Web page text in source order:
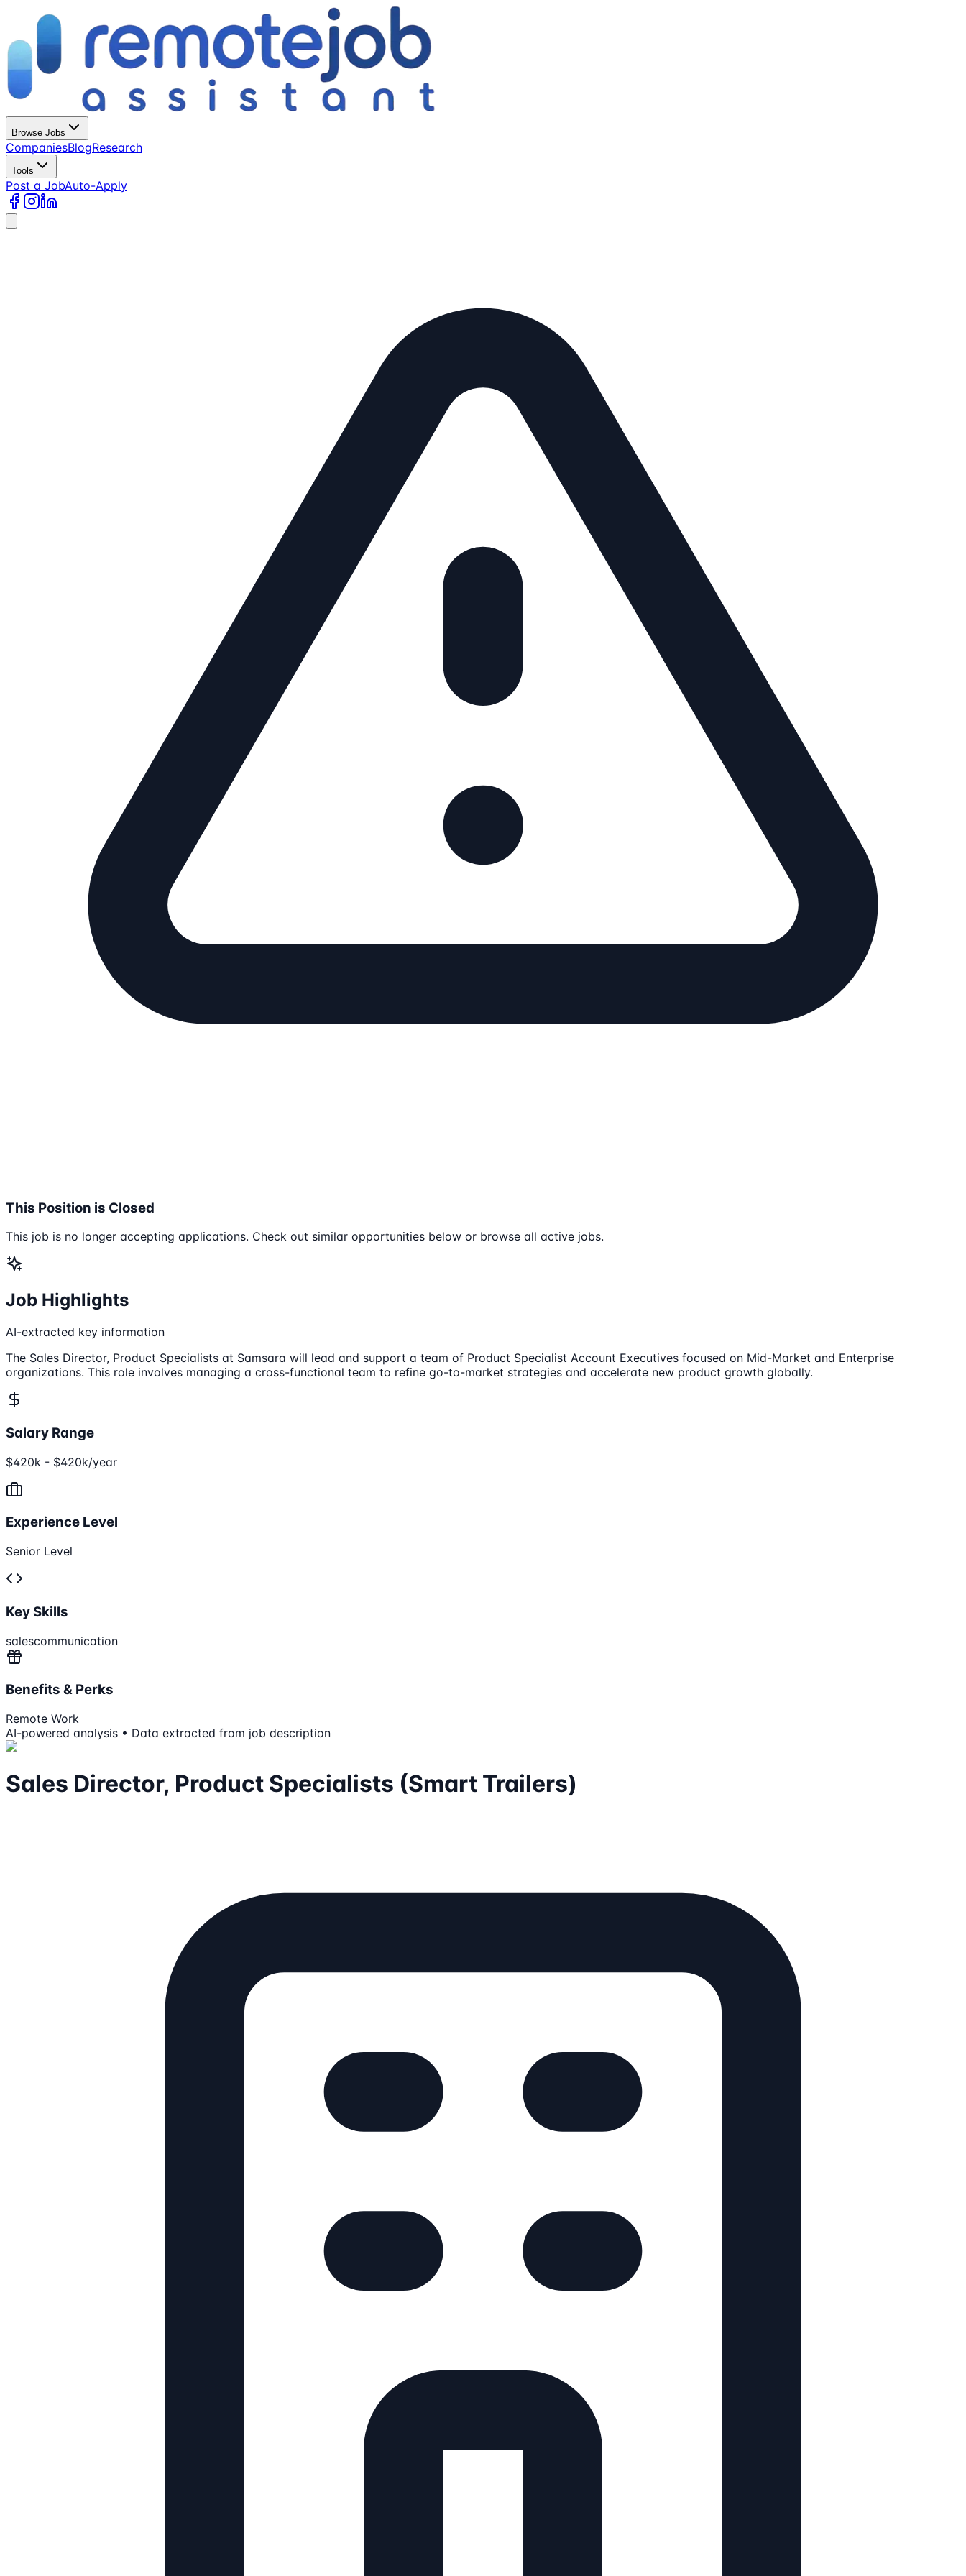
Browse Jobs
CompaniesBlogResearch
Tools
Post a JobAuto-Apply
This Position is Closed
This job is no longer accepting applications. Check out similar opportunities below or browse all active jobs.
Job Highlights
AI-extracted key information
The Sales Director, Product Specialists at Samsara will lead and support a team of Product Specialist Account Executives focused on Mid-Market and Enterprise
organizations. This role involves managing a cross-functional team to refine go-to-market strategies and accelerate new product growth globally.
Salary Range
$420k - $420k/year
Experience Level
Senior Level
Key Skills
salescommunication
Benefits & Perks
Remote Work
AI-powered analysis • Data extracted from job description
Sales Director, Product Specialists (Smart Trailers)